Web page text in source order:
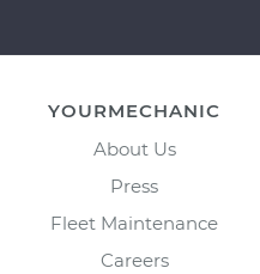
YOURMECHANIC
About Us
Press
Fleet Maintenance
Careers